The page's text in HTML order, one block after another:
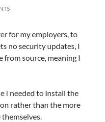
for my employers, to
no security updates, I
from source, meaning I
I needed to install the
rather than the more